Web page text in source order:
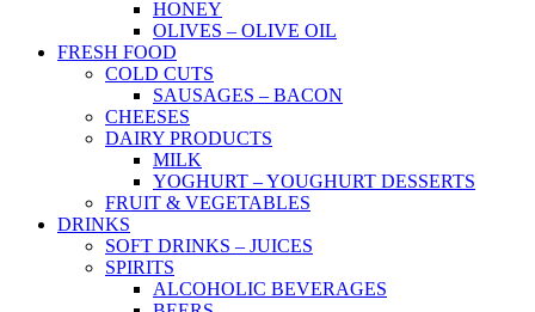
HONEY
OLIVES – OLIVE OIL
FRESH FOOD
COLD CUTS
SAUSAGES – BACON
CHEESES
DAIRY PRODUCTS
MILK
YOGHURT – YOUGHURT DESSERTS
FRUIT & VEGETABLES
DRINKS
SOFT DRINKS – JUICES
SPIRITS
ALCOHOLIC BEVERAGES